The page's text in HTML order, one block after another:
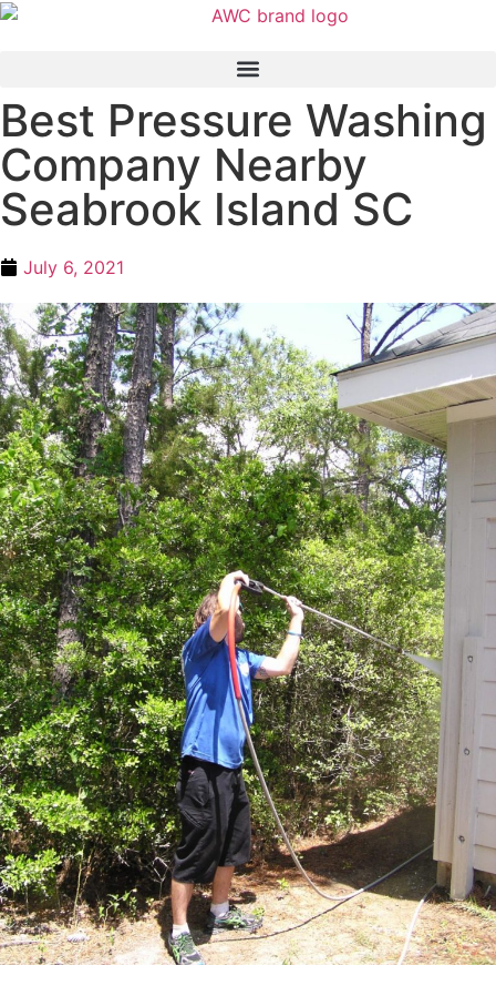
Best Pressure Washing
Company Nearby
Seabrook Island SC
July 6, 2021